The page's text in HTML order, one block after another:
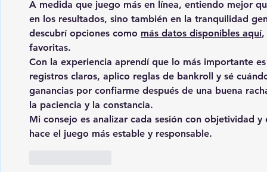
A medida que juego más en línea, entiendo mejor
en los resultados, sino también en la tranquilidad
descubrí opciones como más datos disponibles aquí,
favoritas.
Con la experiencia aprendí que lo más importante
registros claros, aplico reglas de bankroll y sé
ganancias por confiarme después de una buena
la paciencia y la constancia.
Mi consejo es analizar cada sesión con objetividad
hace el juego más estable y responsable.